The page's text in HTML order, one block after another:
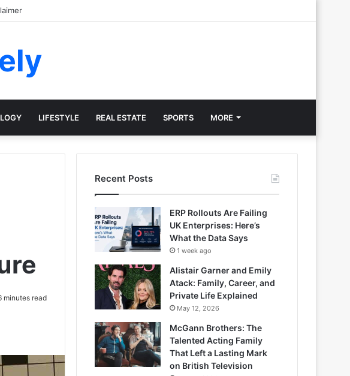
LIFESTYLE REAL ESTATE SPORTS MORE
minutes read
Recent Posts
ERP Rollouts Are Failing
UK Enterprises: Here’s
What the Data Says
1 week ago
Alistair Garner and Emily
Atack: Family, Career, and
Private Life Explained
May 12, 2026
McGann Brothers: The
Talented Acting Family
That Left a Lasting Mark
on British Television